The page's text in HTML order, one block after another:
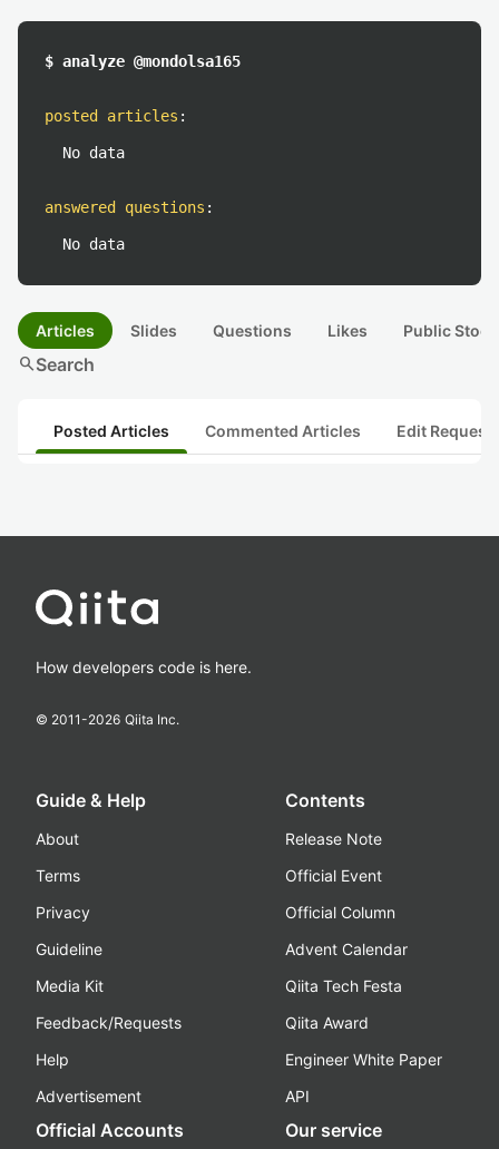
$ analyze @mondolsa165
posted articles :
No data
answered questions :
No data
Articles Slides Questions Likes Public
searchSearch
Posted Articles Commented Articles Edit
How developers code is here.
© 2011-2026 Qiita Inc.
Guide & Help
About
Terms
Privacy
Guideline
Media Kit
Feedback/Requests
Help
Advertisement
Contents
Release Note
Official Event
Official Column
Advent Calendar
Qiita Tech Festa
Qiita Award
Engineer White Paper
API
Official Accounts Our service